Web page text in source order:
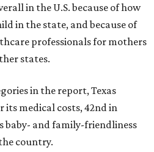
in the U.S. because of how
in the state, and because of
professionals for mothers
states.
in the report, Texas
medical costs, 42nd in
baby- and family-friendliness
country.